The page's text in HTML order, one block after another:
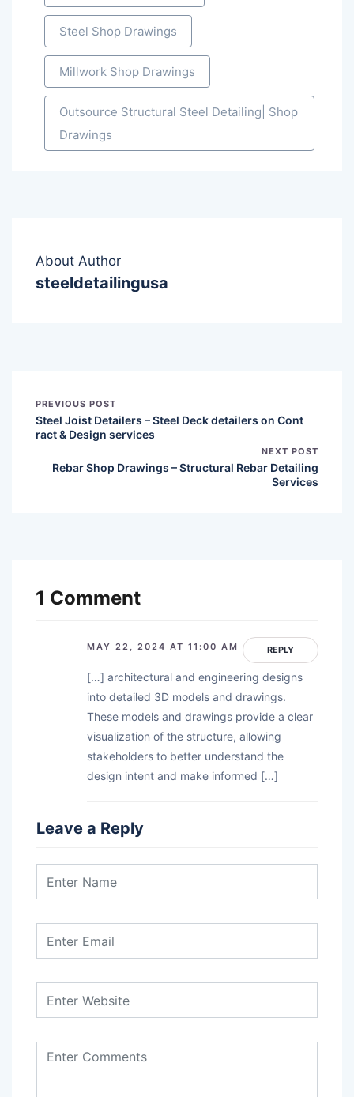
Steel Shop Drawings
Millwork Shop Drawings
Outsource Structural Steel Detailing| Shop
Drawings
About Author
steeldetailingusa
PREVIOUS POST
Steel Joist Detailers – Steel Deck detailers on Cont
ract & Design services
NEXT POST
Rebar Shop Drawings – Structural Rebar Detailing
Services
1 Comment
REPLY
MAY 22, 2024 AT 11:00 AM
[…] architectural and engineering designs
into detailed 3D models and drawings.
These models and drawings provide a clear
visualization of the structure, allowing
stakeholders to better understand the
design intent and make informed […]
Leave a Reply